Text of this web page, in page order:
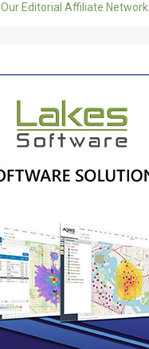
Our Editorial Affiliate Network